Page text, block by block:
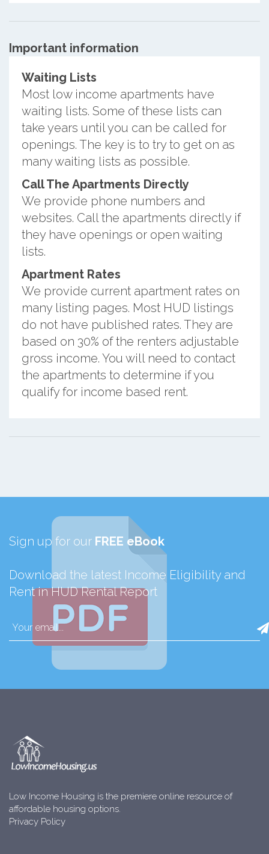
Important information
Waiting Lists
Most low income apartments have
waiting lists. Some of these lists can
take years until you can be called for
openings. The key is to try to get on as
many waiting lists as possible.
Call The Apartments Directly
We provide phone numbers and
websites. Call the apartments directly if
they have openings or open waiting
lists.
Apartment Rates
We provide current apartment rates on
many listing pages. Most HUD listings
do not have published rates. They are
based on 30% of the renters adjustable
gross income. You will need to contact
the apartments to determine if you
qualify for income based rent.
Sign up for our FREE eBook
Download the latest Income Eligibility and
Rent in HUD Rental Report
Low Income Housing is the premiere online resource of
affordable housing options.
Privacy Policy